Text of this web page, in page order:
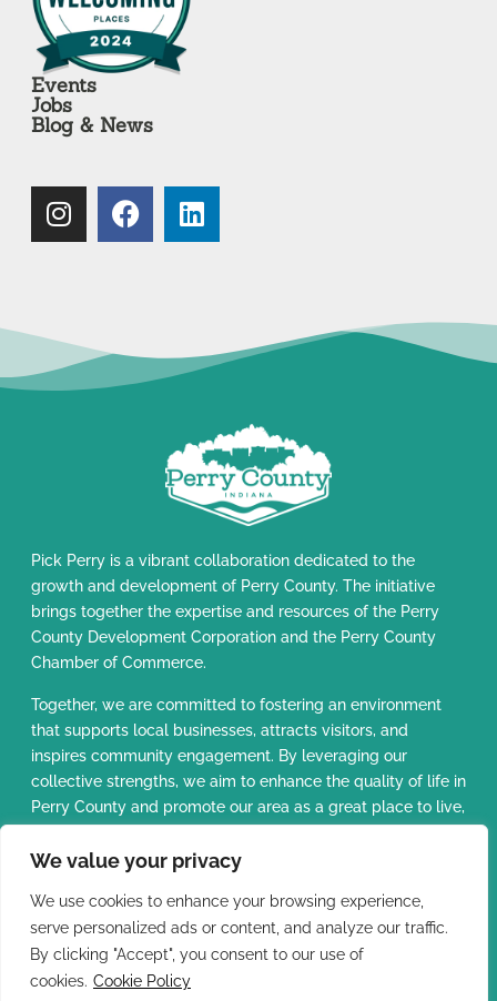
We value your privacy
We use cookies to enhance your browsing experience,
serve personalized ads or content, and analyze our traffic.
By clicking "Accept", you consent to our use of
cookies. Cookie Policy
Events
Jobs
Blog & News
Pick Perry is a vibrant collaboration dedicated to the
growth and development of Perry County. The initiative
brings together the expertise and resources of the Perry
County Development Corporation and the Perry County
Chamber of Commerce.
Together, we are committed to fostering an environment
that supports local businesses, attracts visitors, and
inspires community engagement. By leveraging our
collective strengths, we aim to enhance the quality of life in
Perry County and promote our area as a great place to live,
Development
Corporation
Perry County Chamber
Copyright ©
2026 - Pick
Perry
Policy
Cookie
Policy|
Share My Personal
Information